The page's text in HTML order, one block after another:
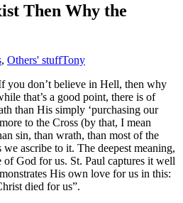
Then Why the
, Others' stuffTony
you don’t believe in Hell, then why
that’s a good point, there is of
than His simply ‘purchasing our
to the Cross (by that, I mean
sin, than wrath, than most of the
ascribe to it. The deepest meaning,
God for us. St. Paul captures it well
His own love for us in this:
died for us”.